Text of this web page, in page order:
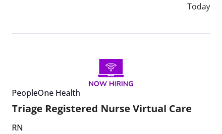
Today
PeopleOne Health
Triage Registered Nurse Virtual Care
RN